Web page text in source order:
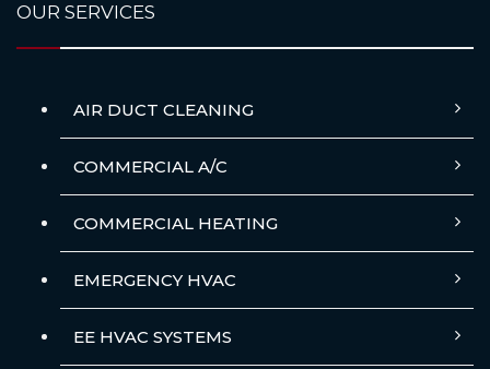
OUR SERVICES
AIR DUCT CLEANING
COMMERCIAL A/C
COMMERCIAL HEATING
EMERGENCY HVAC
EE HVAC SYSTEMS